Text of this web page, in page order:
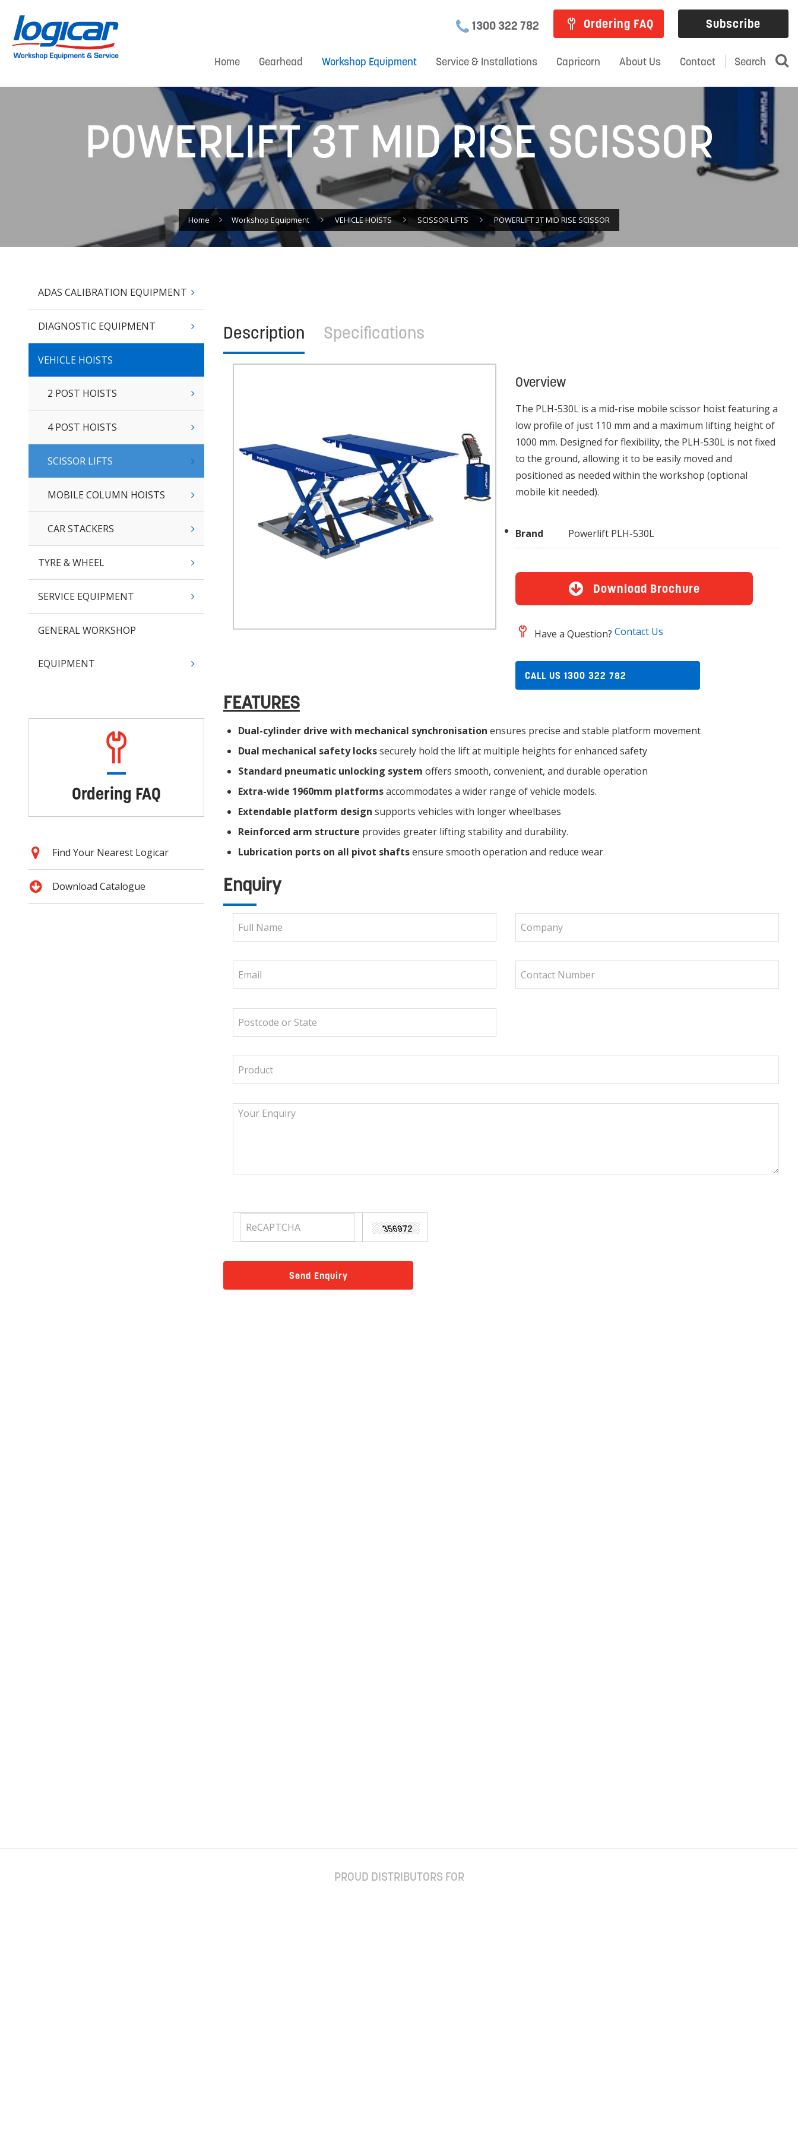
1300 322 782 Ordering FAQ Subscribe
Home Gearhead Workshop Equipment Service & Installations Capricorn About Us Contact Search
POWERLIFT 3T MID RISE SCISSOR
Home Workshop Equipment VEHICLE HOISTS SCISSOR LIFTS POWERLIFT 3T MID RISE SCISSOR
ADAS CALIBRATION EQUIPMENT
DIAGNOSTIC EQUIPMENT
VEHICLE HOISTS
2 POST HOISTS
4 POST HOISTS
SCISSOR LIFTS
MOBILE COLUMN HOISTS
CAR STACKERS
TYRE & WHEEL
SERVICE EQUIPMENT
GENERAL WORKSHOP
EQUIPMENT
Ordering FAQ
Find Your Nearest Logicar
Download Catalogue
Description Specifications
Overview
The PLH-530L is a mid-rise mobile scissor hoist featuring a
low profile of just 110 mm and a maximum lifting height of
1000 mm. Designed for flexibility, the PLH-530L is not fixed
to the ground, allowing it to be easily moved and
positioned as needed within the workshop (optional
mobile kit needed).
Brand Powerlift PLH-530L
Download Brochure
Have a Question? Contact Us
CALL US 1300 322 782
FEATURES
Dual-cylinder drive with mechanical synchronisation ensures precise and stable platform movement
Dual mechanical safety lockssecurely hold the lift at multiple heights for enhanced safety
Standard pneumatic unlocking system offers smooth, convenient, and durable operation
Extra-wide 1960mm platformsaccommodates a wider range of vehicle models.
Extendable platform design supports vehicles with longer wheelbases
Reinforced arm structure provides greater lifting stability and durability.
Lubrication ports on all pivot shaftsensure smooth operation and reduce wear
Enquiry
PROUD DISTRIBUTORS FOR